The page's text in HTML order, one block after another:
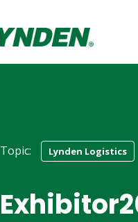
Topic: Lynden Logistics